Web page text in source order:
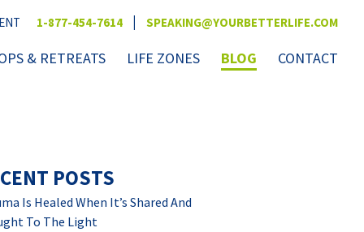
1-877-454-7614 | SPEAKING@YOURBETTERLIFE.COM
& RETREATS LIFE ZONES BLOG CONTACT
POSTS
Is Healed When It’s Shared And
To The Light